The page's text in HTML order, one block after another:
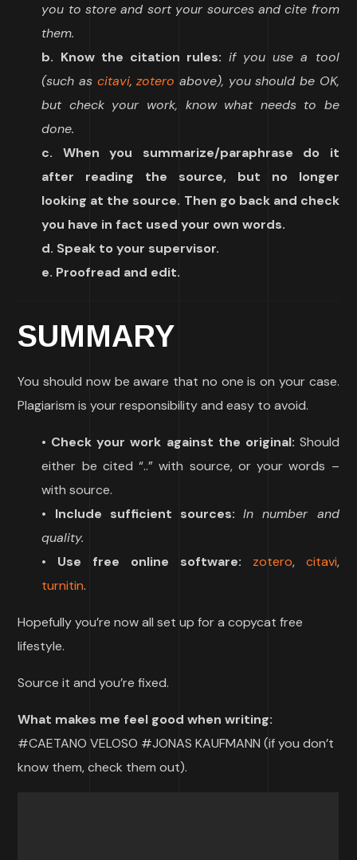
you to store and sort your sources and cite from
them.
b. Know the citation rules: if you use a tool
(such as citavi,zotero above), you should be OK,
but check your work, know what needs to be
done.
c. When you summarize/paraphrase do it
after reading the source, but no longer
looking at the source. Then go back and check
you have in fact used your own words.
d. Speak to your supervisor.
e. Proofread and edit.
SUMMARY
You should now be aware that no one is on your case.
Plagiarism is your responsibility and easy to avoid.
• Check your work against the original: Should
either be cited “..” with source, or your words –
with source.
• Include sufficient sources:In number and
quality.
• Use free online software: zotero, citavi,
turnitin.
Hopefully you’re now all set up for a copycat free
lifestyle.
Source it and you’re fixed.
What makes me feel good when writing:
#CAETANO VELOSO #JONAS KAUFMANN (if you don’t
know them, check them out).